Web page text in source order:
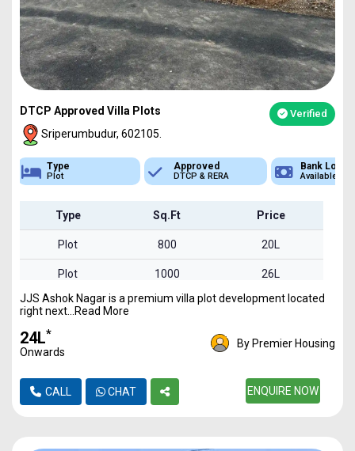
DTCP Approved Villa Plots Verified
Sriperumbudur, 602105.
Approved
DTCP & RERA
Bank Loan
Available
Type
Plot
Type Sq.Ft Price
Plot 800 20L
Plot 1000 26L
Plot 1600 41L
JJS Ashok Nagar is a premium villa plot development located
right next...Read More
₹24L*
Onwards
By Premier Housing
CALL CHAT ENQUIRE NOW